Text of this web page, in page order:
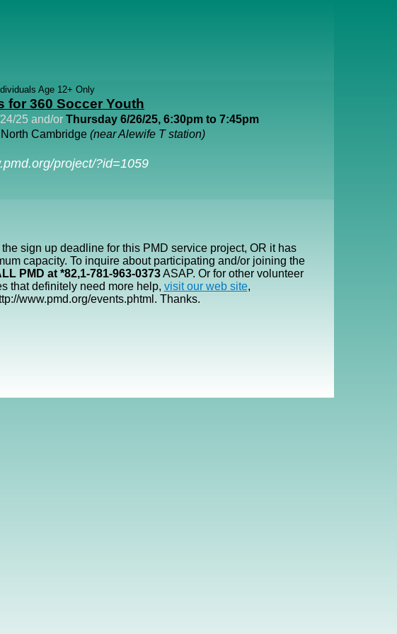
Age 12+ Only
for 360 Soccer Youth
25 and/or Thursday 6/26/25, 6:30pm to 7:45pm
Cambridge (near Alewife T station)
project/?id=1059
sign up deadline for this PMD service project, OR it has
capacity. To inquire about participating and/or joining the
PMD at *82,1-781-963-0373ASAP. Or for other volunteer
that definitely need more help, visit our web site,
www.pmd.org/events.phtml. Thanks.